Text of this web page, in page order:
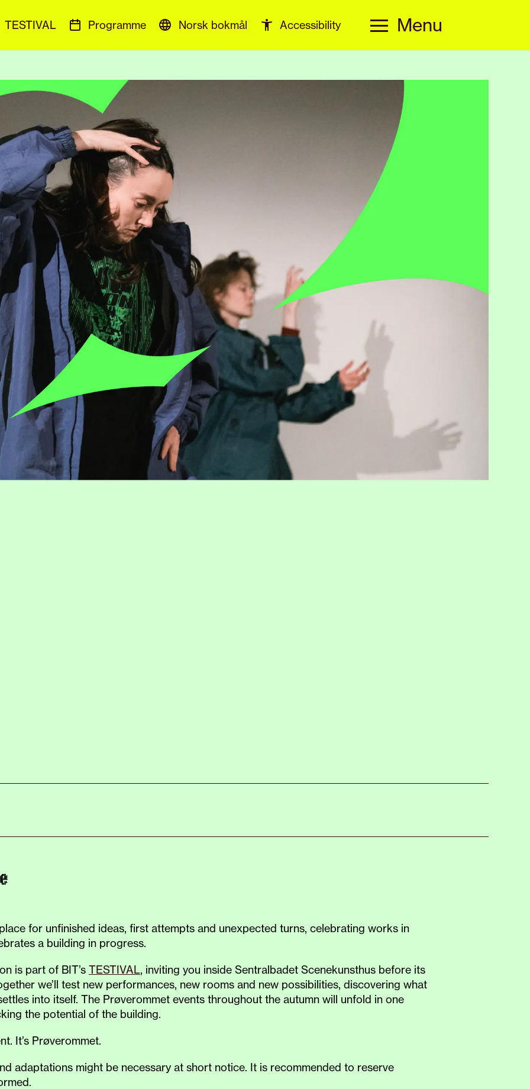
TESTIVAL Programme Norsk bokmål Accessibility MenuMenu
for unfinished ideas, first attempts and unexpected turns, celebrating works in
a building in progress.
is part of BIT’s TESTIVAL, inviting you inside Sentralbadet Scenekunsthus before its
we’ll test new performances, new rooms and new possibilities, discovering what
into itself. The Prøverommet events throughout the autumn will unfold in one
the potential of the building.
It’s Prøverommet.
adaptations might be necessary at short notice. It is recommended to reserve